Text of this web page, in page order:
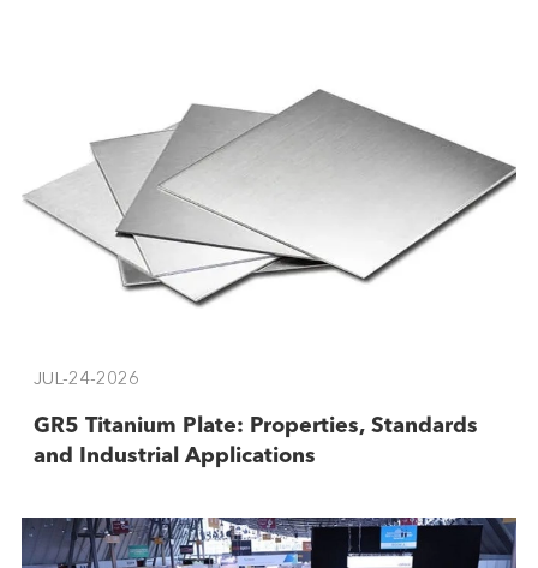
JUL-24-2026
GR5 Titanium Plate: Properties, Standards
and Industrial Applications